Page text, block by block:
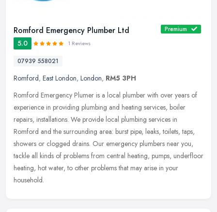
Romford Emergency Plumber Ltd Premium
5.0 1 Reviews
07939 558021
Romford, East London, London, RM5 3PH
Romford Emergency Plumer is a local plumber with over years of
experience in providing plumbing and heating services, boiler
repairs, installations. We provide local plumbing services in
Romford and the surrounding area: burst pipe, leaks, toilets, taps,
showers or clogged drains. Our emergency plumbers near you,
tackle all kinds of problems from central heating, pumps, underfloor
heating, hot water, to other problems that may arise in your
household.